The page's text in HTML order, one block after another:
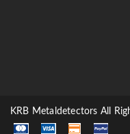
KRB Metaldetectors All